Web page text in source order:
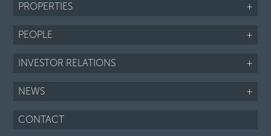
PROPERTIES +
PEOPLE +
INVESTOR RELATIONS +
NEWS +
CONTACT